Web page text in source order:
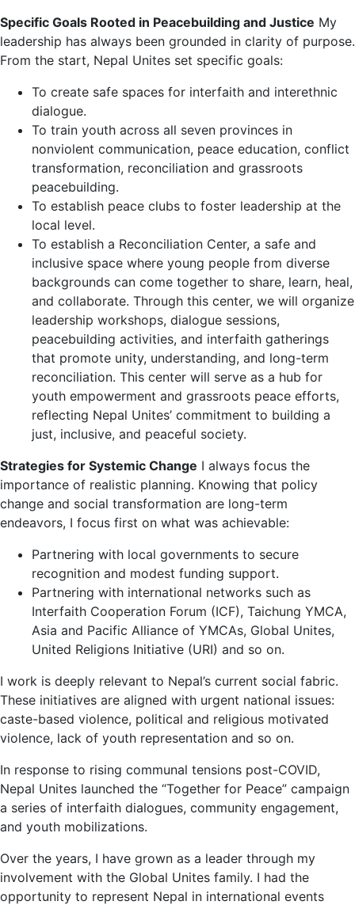
Specific Goals Rooted in Peacebuilding and Justice My
leadership has always been grounded in clarity of purpose.
From the start, Nepal Unites set specific goals:
To create safe spaces for interfaith and interethnic
dialogue.
To train youth across all seven provinces in
nonviolent communication, peace education, conflict
transformation, reconciliation and grassroots
peacebuilding.
To establish peace clubs to foster leadership at the
local level.
To establish a Reconciliation Center, a safe and
inclusive space where young people from diverse
backgrounds can come together to share, learn, heal,
and collaborate. Through this center, we will organize
leadership workshops, dialogue sessions,
peacebuilding activities, and interfaith gatherings
that promote unity, understanding, and long-term
reconciliation. This center will serve as a hub for
youth empowerment and grassroots peace efforts,
reflecting Nepal Unites’ commitment to building a
just, inclusive, and peaceful society.
Strategies for Systemic Change I always focus the
importance of realistic planning. Knowing that policy
change and social transformation are long-term
endeavors, I focus first on what was achievable:
Partnering with local governments to secure
recognition and modest funding support.
Partnering with international networks such as
Interfaith Cooperation Forum (ICF), Taichung YMCA,
Asia and Pacific Alliance of YMCAs, Global Unites,
United Religions Initiative (URI) and so on.
I work is deeply relevant to Nepal’s current social fabric.
These initiatives are aligned with urgent national issues:
caste-based violence, political and religious motivated
violence, lack of youth representation and so on.
In response to rising communal tensions post-COVID,
Nepal Unites launched the “Together for Peace” campaign
a series of interfaith dialogues, community engagement,
and youth mobilizations.
Over the years, I have grown as a leader through my
involvement with the Global Unites family. I had the
opportunity to represent Nepal in international events